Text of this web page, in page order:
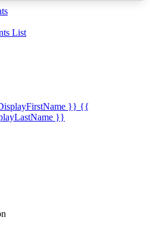
List
}} {{
}}